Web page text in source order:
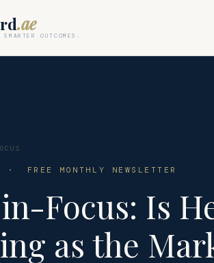
.ae
OUTCOMES.
FREE MONTHLY NEWSLETTER
Focus: Is
as the